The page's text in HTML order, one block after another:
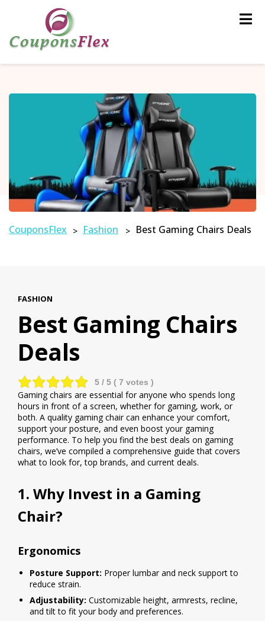
CouponsFlex > Fashion > Best Gaming Chairs Deals
FASHION
Best Gaming Chairs
Deals
5 / 5 ( 7 votes )
Gaming chairs are essential for anyone who spends long
hours in front of a screen, whether for gaming, work, or
both. A quality gaming chair can enhance your comfort,
support your posture, and even boost your gaming
performance. To help you find the best deals on gaming
chairs, we’ve compiled a comprehensive guide that covers
what to look for, top brands, and current deals.
1. Why Invest in a Gaming
Chair?
Ergonomics
Posture Support: Proper lumbar and neck support to
reduce strain.
Adjustability: Customizable height, armrests, recline,
and tilt to fit your body and preferences.